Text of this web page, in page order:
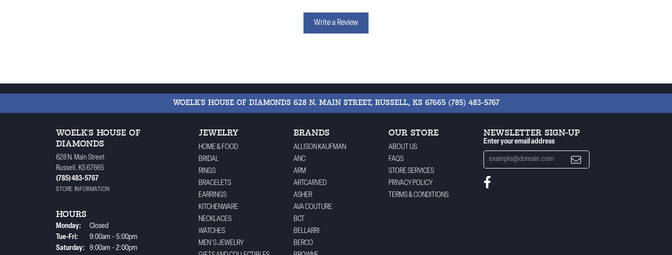
Write a Review
WOELK'S HOUSE OF DIAMONDS 628 N. MAIN STREET, RUSSELL, KS 67665 (785) 483-5767
WOELK'S HOUSE OF
DIAMONDS
628 N. Main Street
Russell, KS 67665
(785) 483-5767
STORE INFORMATION
HOURS
Monday:
Closed
Tue-Fri: Tuesday - Friday:
9:00am - 5:00pm
Saturday:
9:00am - 2:00pm
JEWELRY
HOME & FOOD
BRIDAL
RINGS
BRACELETS
EARRINGS
KITCHENWARE
NECKLACES
WATCHES
MEN'S JEWELRY
BRANDS
ALLISON KAUFMAN
ANC
ARM
ARTCARVED
ASHER
AVA COUTURE
BCT
BELLARRI
BERCO
OUR STORE
ABOUT US
FAQS
STORE SERVICES
PRIVACY POLICY
TERMS & CONDITIONS
NEWSLETTER SIGN-UP
Enter your email address